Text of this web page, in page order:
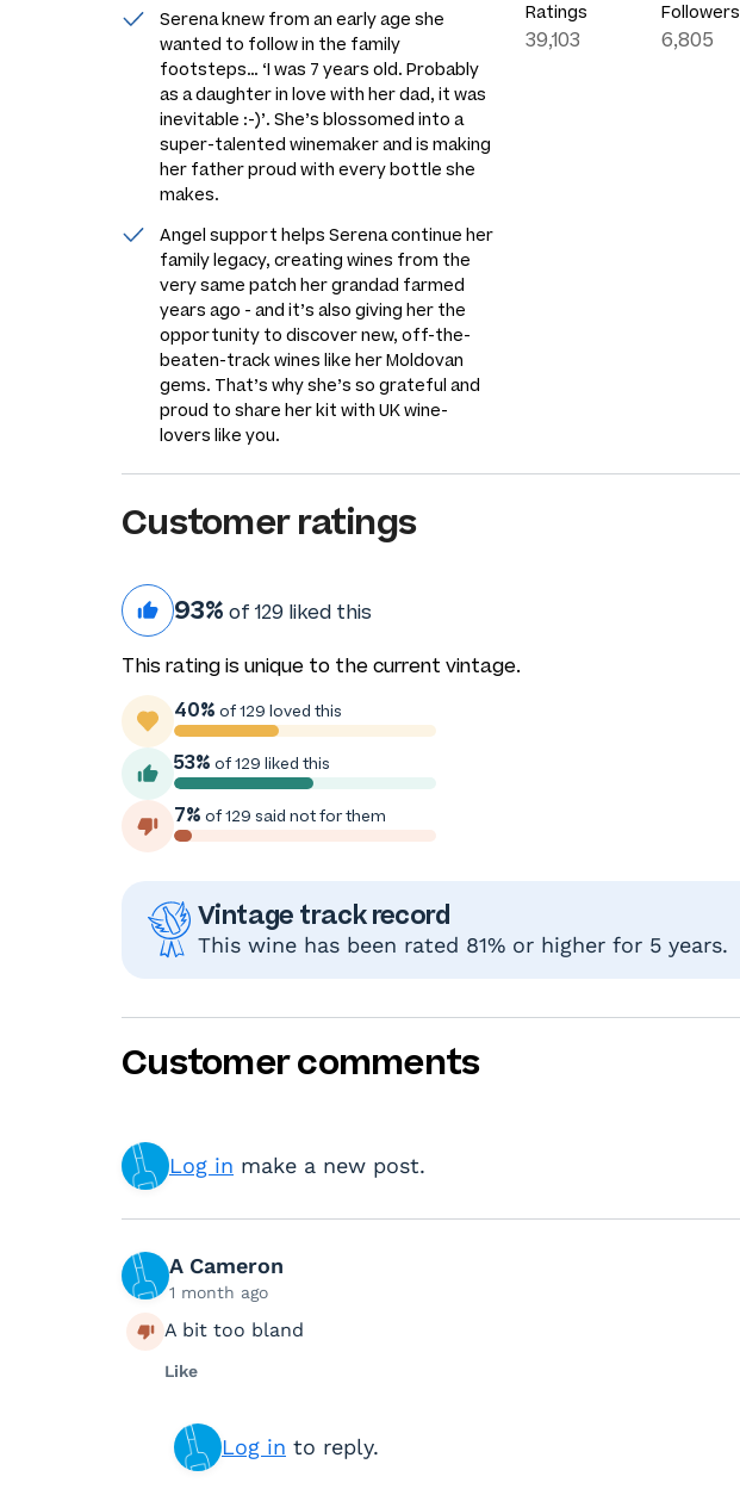
Serena knew from an early age she
wanted to follow in the family
footsteps… ‘I was 7 years old. Probably
as a daughter in love with her dad, it was
inevitable :-)’. She’s blossomed into a
super-talented winemaker and is making
her father proud with every bottle she
makes.
Angel support helps Serena continue her
family legacy, creating wines from the
very same patch her grandad farmed
years ago - and it’s also giving her the
opportunity to discover new, off-the-
beaten-track wines like her Moldovan
gems. That’s why she’s so grateful and
proud to share her kit with UK wine-
lovers like you.
Ratings
39,103
Followers
6,805
Customer ratings
93% of 129 liked this
This rating is unique to the current vintage.
40% of 129 loved this
53% of 129 liked this
7% of 129 said not for them
Vintage track record
This wine has been rated 81% or higher for 5 years.
Customer comments
Log in make a new post.
A Cameron
1 month ago
A bit too bland
Like
Log in to reply.